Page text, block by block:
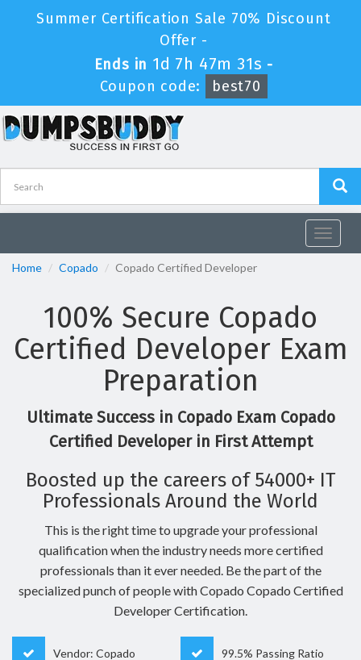
Summer Certification Sale 70% Discount
Offer -
Ends in 1d 7h 47m 31s -
Coupon code:
best70
Toggle
Home
Copado Copado Certified Developer
100% Secure Copado
Certified Developer Exam
Preparation
Ultimate Success in Copado Exam Copado
Certified Developer in First Attempt
Boosted up the careers of 54000+ IT
Professionals Around the World
This is the right time to upgrade your professional
qualification when the industry needs more certified
professionals than it ever needed. Be the part of the
specialized punch of people with Copado Copado Certified
Developer Certification.
Vendor: Copado 99.5% Passing Ratio